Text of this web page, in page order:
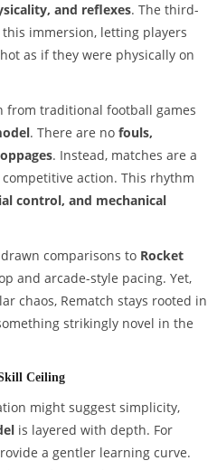
and reflexes. The third-
immersion, letting players
as if they were physically on
from traditional football games
. There are no fouls,
. Instead, matches are a
action. This rhythm
control, and mechanical
comparisons to Rocket
and arcade-style pacing. Yet,
chaos, Rematch stays rooted in
strikingly novel in the
Ceiling
might suggest simplicity,
is layered with depth. For
a gentler learning curve.